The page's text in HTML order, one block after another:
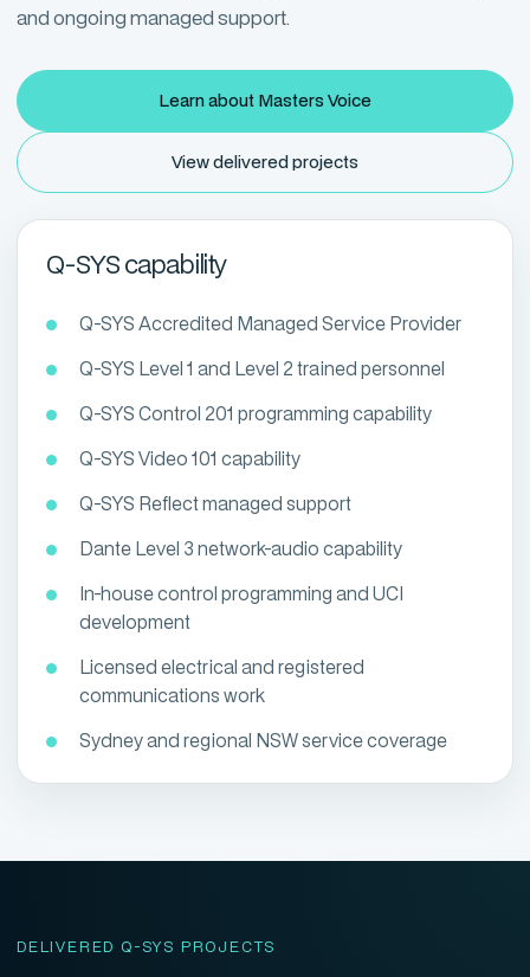
and ongoing managed support.
Learn about Masters Voice
View delivered projects
Q-SYS capability
Q-SYS Accredited Managed Service Provider
Q-SYS Level 1 and Level 2 trained personnel
Q-SYS Control 201 programming capability
Q-SYS Video 101 capability
Q-SYS Reflect managed support
Dante Level 3 network-audio capability
In-house control programming and UCI
development
Licensed electrical and registered
communications work
Sydney and regional NSW service coverage
DELIVERED Q-SYS PROJECTS